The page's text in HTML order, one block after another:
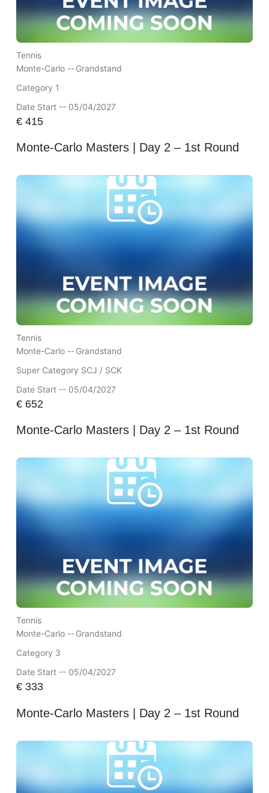
Tennis
Monte-Carlo --Grandstand
Category 1
Date Start -- 05/04/2027
€415
Monte-Carlo Masters | Day 2 – 1st Round
Tennis
Monte-Carlo --Grandstand
Super Category SCJ / SCK
Date Start -- 05/04/2027
€652
Monte-Carlo Masters | Day 2 – 1st Round
Tennis
Monte-Carlo --Grandstand
Category 3
Date Start -- 05/04/2027
€333
Monte-Carlo Masters | Day 2 – 1st Round